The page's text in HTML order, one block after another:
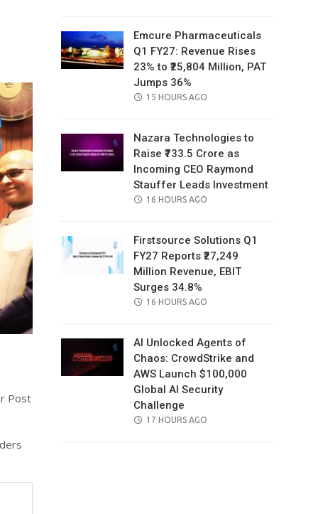
Post
Emcure Pharmaceuticals
Q1 FY27: Revenue Rises
23% to ₹25,804 Million, PAT
Jumps 36%
POSTED
15 HOURS AGO
Nazara Technologies to
Raise ₹733.5 Crore as
Incoming CEO Raymond
Stauffer Leads Investment
POSTED
16 HOURS AGO
Firstsource Solutions Q1
FY27 Reports ₹27,249
Million Revenue, EBIT
Surges 34.8%
POSTED
16 HOURS AGO
AI Unlocked Agents of
Chaos: CrowdStrike and
AWS Launch $100,000
Global AI Security
Challenge
POSTED
17 HOURS AGO